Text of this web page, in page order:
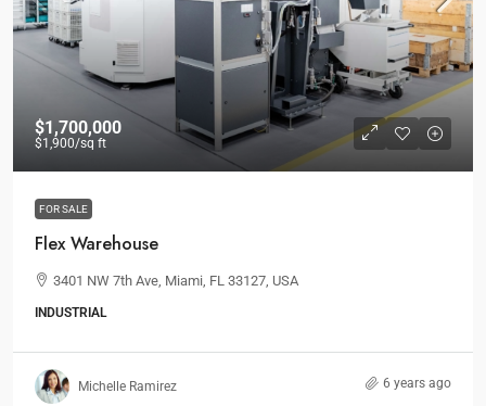
$1,700,000
$1,900/sq ft
FOR SALE
Flex Warehouse
3401 NW 7th Ave, Miami, FL 33127, USA
INDUSTRIAL
Michelle Ramirez 6 years ago